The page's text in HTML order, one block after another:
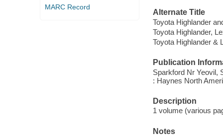
MARC Record
Alternate Title
Toyota Highlander
Toyota Highlander,
Toyota Highlander &
Publication
Sparkford Nr Yeovil,
: Haynes North
Description
1 volume (various
Notes